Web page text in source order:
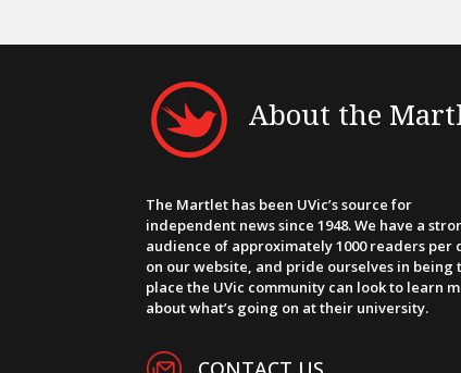
About the
The Martlet has been UVic’s source for
independent news since 1948. We have a
audience of approximately 1000 readers per
on our website, and pride ourselves in being
place the UVic community can look to learn
about what’s going on at their university.